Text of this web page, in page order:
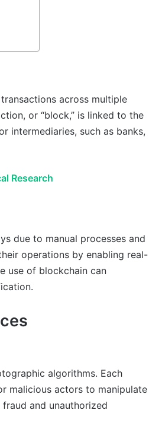
across multiple
or “block,” is linked to the
intermediaries, such as banks,
Research
due to manual processes and
operations by enabling real-
use of blockchain can
algorithms. Each
malicious actors to manipulate
and unauthorized